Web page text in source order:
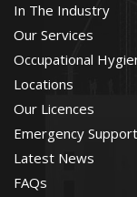
In The Industry
Our Services
Occupational
Locations
Our Licences
Emergency Support
Latest News
FAQs